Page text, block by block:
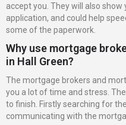
accept you. They will also
application, and could help
some of the paperwork.
Why use mortgage
in Hall Green?
The mortgage brokers and
you a lot of time and stress.
to finish. Firstly searching for
communicating with the